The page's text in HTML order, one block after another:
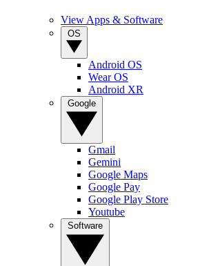
View Apps & Software
Android OS
Wear OS
Android XR
Gmail
Gemini
Google Maps
Google Pay
Google Play Store
Youtube